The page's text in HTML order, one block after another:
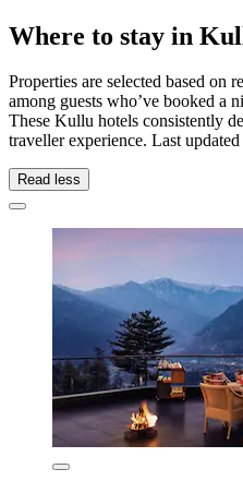
Where to stay in
Properties are selected based on
among guests who’ve booked a
These Kullu hotels consistently
traveller experience. Last
Read less